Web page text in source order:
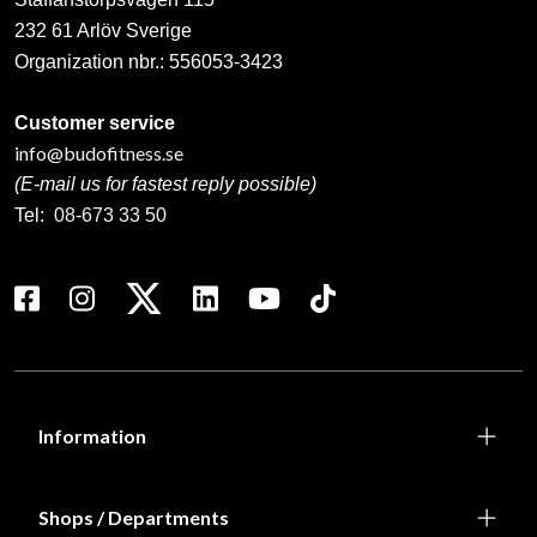
232 61 Arlöv Sverige
Organization nbr.: 556053-3423
Customer service
info@budofitness.se
(E-mail us for fastest reply possible)
Tel: 08-673 33 50
Information
Shops / Departments